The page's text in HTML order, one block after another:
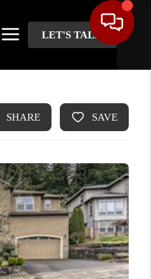
LET'S TALK